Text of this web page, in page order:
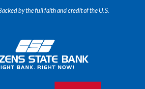
by the full faith and credit of the U.S.
State Bank